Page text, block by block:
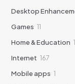
Desktop
Games 11
Home & Education
Internet 167
Mobile apps 1